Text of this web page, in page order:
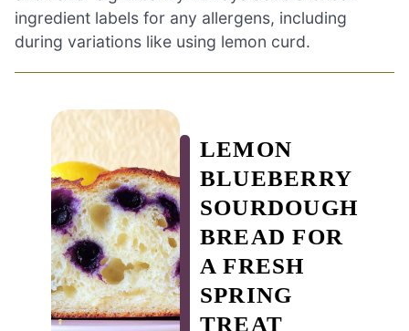
ingredient labels for any allergens, including
during variations like using lemon curd.
LEMON
BLUEBERRY
SOURDOUGH
BREAD FOR
A FRESH
SPRING
TREAT